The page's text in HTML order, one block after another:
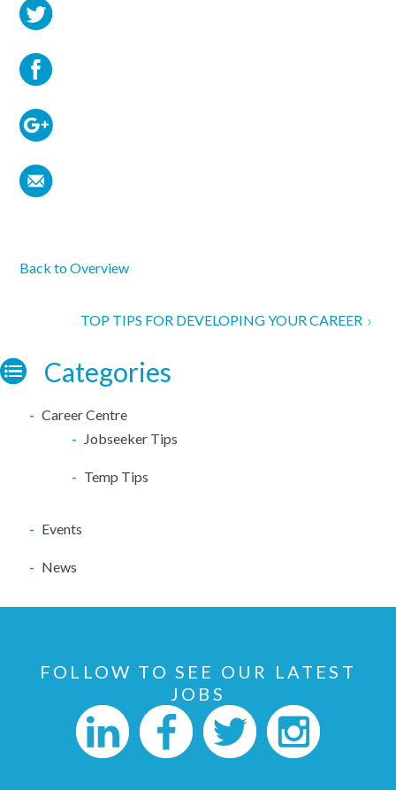
Back to Overview
TOP TIPS FOR DEVELOPING YOUR CAREER
Categories
Career Centre
Jobseeker Tips
Temp Tips
Events
News
FOLLOW TO SEE OUR LATEST
JOBS